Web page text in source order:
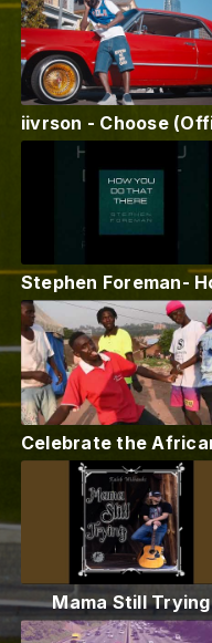
Mama Still Trying